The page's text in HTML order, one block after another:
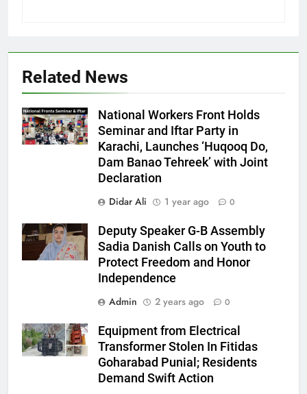
Related News
National Workers Front Holds
Seminar and Iftar Party in
Karachi, Launches ‘Huqooq Do,
Dam Banao Tehreek’ with Joint
Declaration
Didar Ali
1 year ago 0
Deputy Speaker G-B Assembly
Sadia Danish Calls on Youth to
Protect Freedom and Honor
Independence
Admin
2 years ago 0
Equipment from Electrical
Transformer Stolen In Fitidas
Goharabad Punial; Residents
Demand Swift Action